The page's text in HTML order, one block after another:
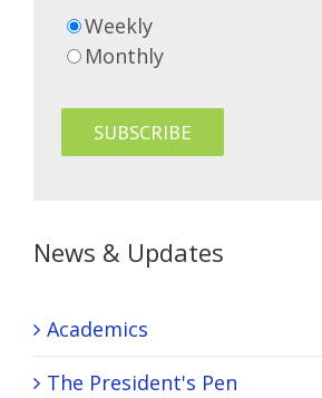
Weekly
Monthly
News & Updates
Academics
The President's Pen